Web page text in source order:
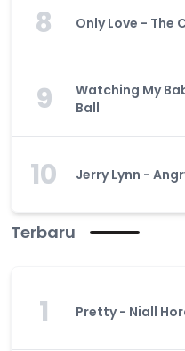
8 Only Love - The
9
Watching My
Ball
10 Jerry Lynn -
Terbaru
1 Pretty - Niall